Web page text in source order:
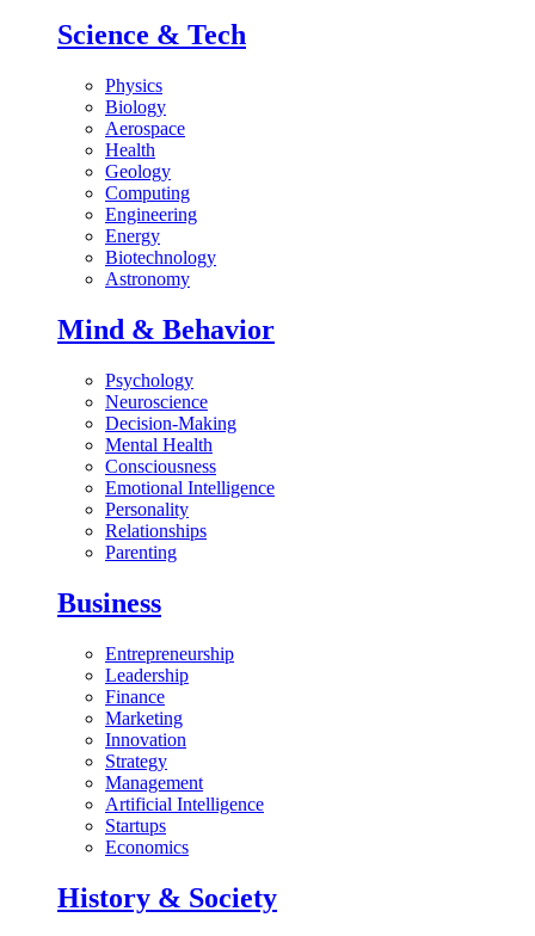
Science & Tech
Physics
Biology
Aerospace
Health
Geology
Computing
Engineering
Energy
Biotechnology
Astronomy
Mind & Behavior
Psychology
Neuroscience
Decision-Making
Mental Health
Consciousness
Emotional Intelligence
Personality
Relationships
Parenting
Business
Entrepreneurship
Leadership
Finance
Marketing
Innovation
Strategy
Management
Artificial Intelligence
Startups
Economics
History & Society